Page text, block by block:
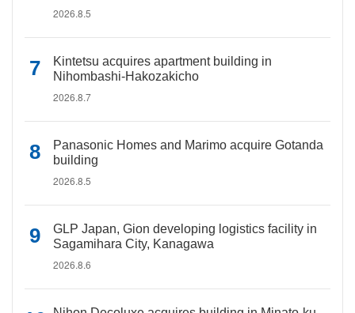
2026.8.5
Kintetsu acquires apartment building in
Nihombashi-Hakozakicho
2026.8.7
Panasonic Homes and Marimo acquire Gotanda
building
2026.8.5
GLP Japan, Gion developing logistics facility in
Sagamihara City, Kanagawa
2026.8.6